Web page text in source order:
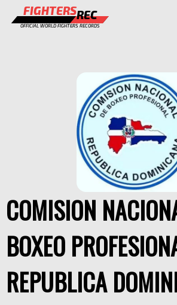
FIGHTERSREC
OFFICIAL WORLD FIGHTERS RECORDS
CHAMPIONS GALLERY
COMISION
BOXEO
REPUBLICA